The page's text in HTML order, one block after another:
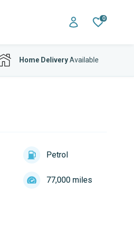
0
Home DeliveryAvailable
Petrol
77,000 miles